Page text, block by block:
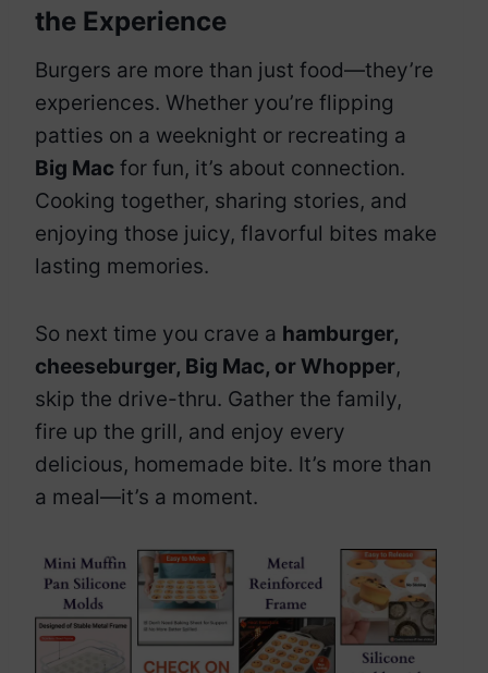
the Experience
Burgers are more than just food—they’re
experiences. Whether you’re flipping
patties on a weeknight or recreating a
Big Mac for fun, it’s about connection.
Cooking together, sharing stories, and
enjoying those juicy, flavorful bites make
lasting memories.
So next time you crave a hamburger,
cheeseburger, Big Mac, or Whopper,
skip the drive-thru. Gather the family,
fire up the grill, and enjoy every
delicious, homemade bite. It’s more than
a meal—it’s a moment.